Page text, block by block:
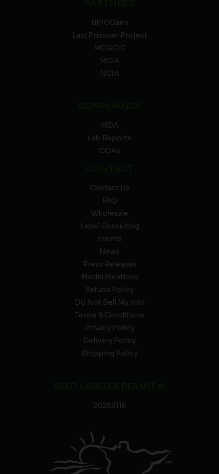
BIPOCann
Last Prisoner Project
MCGCIC
MCIA
NCIA
MDA
Lab Reports
COAs
Contact Us
FAQ
Wholesale
Label Consulting
Events
News
Press Releases
Media Mentions
Refund Policy
Do Not Sell My Info
Terms & Conditions
Privacy Policy
Delivery Policy
Shipping Policy
20253116